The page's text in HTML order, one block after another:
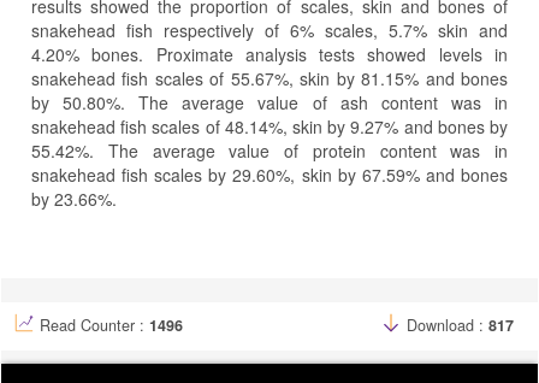
results showed the proportion of scales, skin and bones of
snakehead fish respectively of 6% scales, 5.7% skin and
4.20% bones. Proximate analysis tests showed levels in
snakehead fish scales of 55.67%, skin by 81.15% and bones
by 50.80%. The average value of ash content was in
snakehead fish scales of 48.14%, skin by 9.27% and bones by
55.42%. The average value of protein content was in
snakehead fish scales by 29.60%, skin by 67.59% and bones
by 23.66%.
Read Counter : 1496 Download : 817